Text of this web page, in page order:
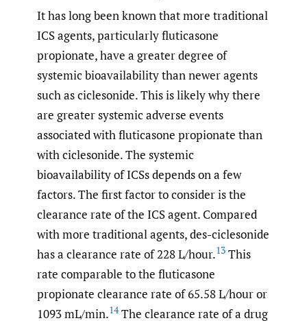
It has long been known that more traditional
ICS agents, particularly fluticasone
propionate, have a greater degree of
systemic bioavailability than newer agents
such as ciclesonide. This is likely why there
are greater systemic adverse events
associated with fluticasone propionate than
with ciclesonide. The systemic
bioavailability of ICSs depends on a few
factors. The first factor to consider is the
clearance rate of the ICS agent. Compared
with more traditional agents, des-ciclesonide
has a clearance rate of 228 L/hour.13 This
rate comparable to the fluticasone
propionate clearance rate of 65.58 L/hour or
1093 mL/min.14The clearance rate of a drug